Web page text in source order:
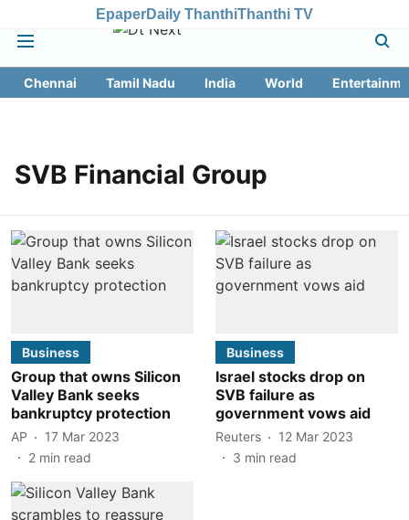
EpaperDaily ThanthiThanthi TV
Chennai Tamil Nadu India World
SVB Financial Group
Business
Group that owns Silicon
Valley Bank seeks
bankruptcy protection
AP
17 Mar 2023
2 min read
Business
Israel stocks drop on
SVB failure as
government vows aid
Reuters
12 Mar 2023
3 min read